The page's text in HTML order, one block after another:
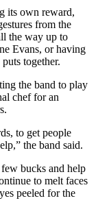
its own reward,
from the
the way up to
Evans, or having
together.
the band to play
chef for an
to get people
the band said.
few bucks and help
to melt faces
peeled for the